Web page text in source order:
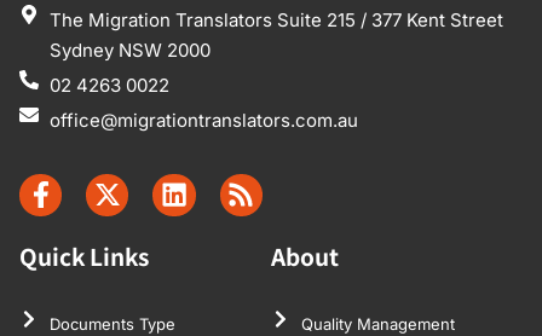
The Migration Translators Suite 215 / 377 Kent Street
Sydney NSW 2000
02 4263 0022
office@migrationtranslators.com.au
Quick Links
Documents Type
About
Quality Management